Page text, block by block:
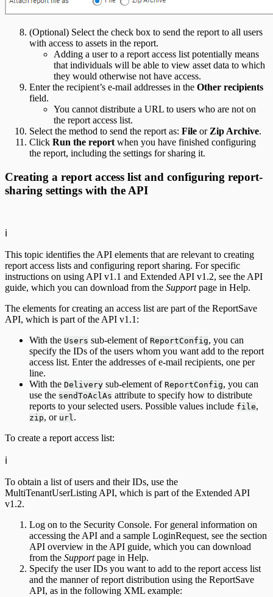
(Optional) Select the check box to send the report to all users
with access to assets in the report.
Adding a user to a report access list potentially means
that individuals will be able to view asset data to which
they would otherwise not have access.
Enter the recipient’s e-mail addresses in the Other recipients
field.
You cannot distribute a URL to users who are not on
the report access list.
Select the method to send the report as: File or Zip Archive.
Click Run the report when you have finished configuring
the report, including the settings for sharing it.
Creating a report access list and configuring report-
sharing settings with the API
ℹ️
This topic identifies the API elements that are relevant to creating
report access lists and configuring report sharing. For specific
instructions on using API v1.1 and Extended API v1.2, see the API
guide, which you can download from the Supportpage in Help.
The elements for creating an access list are part of the ReportSave
API, which is part of the API v1.1:
With the Users sub-element of ReportConfig, you can
specify the IDs of the users whom you want add to the report
access list. Enter the addresses of e-mail recipients, one per
line.
With the Delivery sub-element of ReportConfig, you can
use the sendToAclAs attribute to specify how to distribute
reports to your selected users. Possible values include file,
zip, or url.
To create a report access list:
ℹ️
To obtain a list of users and their IDs, use the
MultiTenantUserListing API, which is part of the Extended API
v1.2.
Log on to the Security Console. For general information on
accessing the API and a sample LoginRequest, see the section
API overview in the API guide, which you can download
from the Supportpage in Help.
Specify the user IDs you want to add to the report access list
and the manner of report distribution using the ReportSave
API, as in the following XML example: